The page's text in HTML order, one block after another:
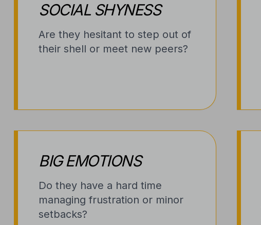
SOCIAL SHYNESS
Are they hesitant to step out of
their shell or meet new peers?
BIG EMOTIONS
Do they have a hard time
managing frustration or minor
setbacks?